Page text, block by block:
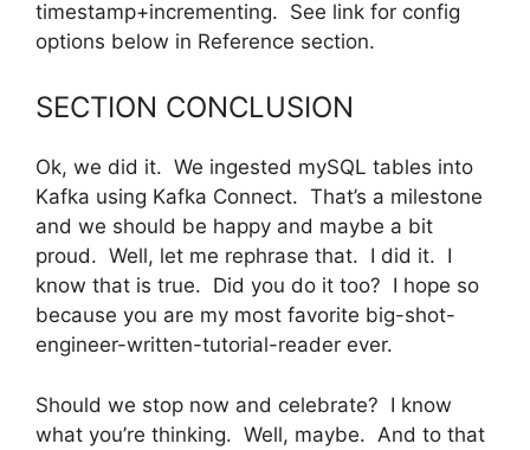
timestamp+incrementing. See link for config
options below in Reference section.
SECTION CONCLUSION
Ok, we did it. We ingested mySQL tables into
Kafka using Kafka Connect. That’s a milestone
and we should be happy and maybe a bit
proud. Well, let me rephrase that. I did it. I
know that is true. Did you do it too? I hope so
because you are my most favorite big-shot-
engineer-written-tutorial-reader ever.
Should we stop now and celebrate? I know
what you’re thinking. Well, maybe. And to that